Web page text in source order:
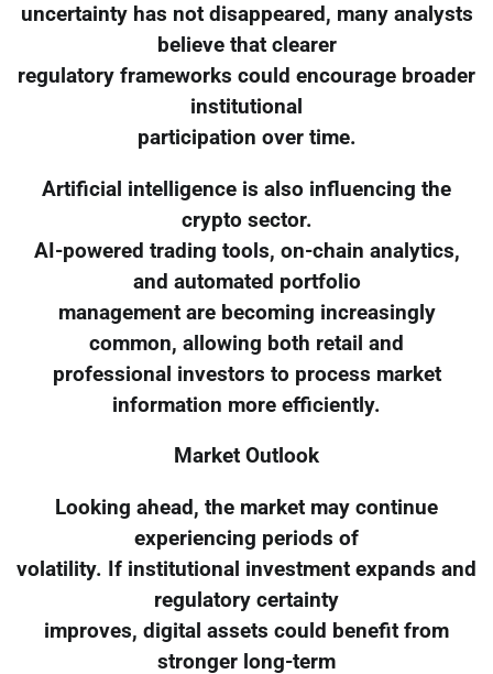
uncertainty has not disappeared, many analysts
believe that clearer
regulatory frameworks could encourage broader
institutional
participation over time.
Artificial intelligence is also influencing the
crypto sector.
AI-powered trading tools, on-chain analytics,
and automated portfolio
management are becoming increasingly
common, allowing both retail and
professional investors to process market
information more efficiently.
Market Outlook
Looking ahead, the market may continue
experiencing periods of
volatility. If institutional investment expands and
regulatory certainty
improves, digital assets could benefit from
stronger long-term